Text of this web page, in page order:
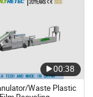
00:38
Waste Plastic